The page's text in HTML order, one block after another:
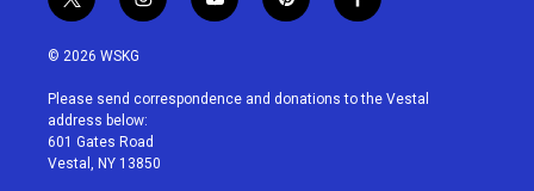
t
w
i
t
e
r
i
n
a
g
r
a
y
o
u
p
i
e
f
a
b
© 2026 WSKG
Please send correspondence and donations to the Vestal
address below:
601 Gates Road
Vestal, NY 13850